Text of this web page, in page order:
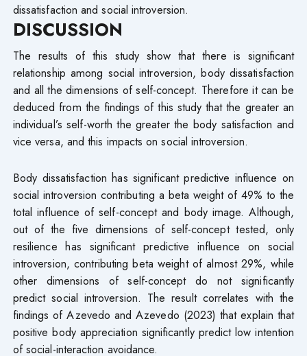
dissatisfaction and social introversion.
DISCUSSION
The results of this study show that there is significant
relationship among social introversion, body dissatisfaction
and all the dimensions of self-concept. Therefore it can be
deduced from the findings of this study that the greater an
individual’s self-worth the greater the body satisfaction and
vice versa, and this impacts on social introversion.
Body dissatisfaction has significant predictive influence on
social introversion contributing a beta weight of 49% to the
total influence of self-concept and body image. Although,
out of the five dimensions of self-concept tested, only
resilience has significant predictive influence on social
introversion, contributing beta weight of almost 29%, while
other dimensions of self-concept do not significantly
predict social introversion. The result correlates with the
findings of Azevedo and Azevedo (2023) that explain that
positive body appreciation significantly predict low intention
of social-interaction avoidance.